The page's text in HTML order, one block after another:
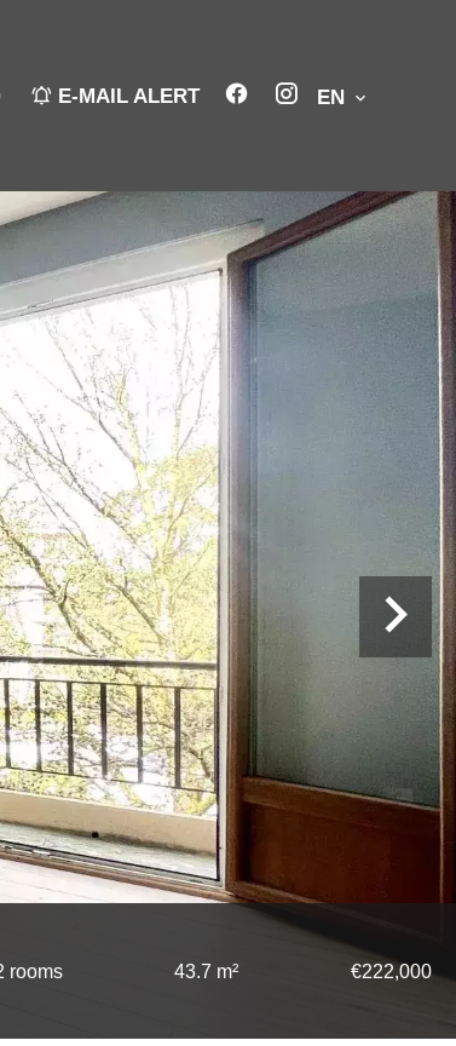
E-MAIL ALERT EN
rooms 43.7 m² €222,000